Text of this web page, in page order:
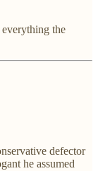
the
defector
he assumed